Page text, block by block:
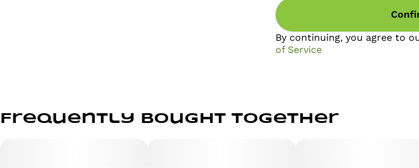
Frequently bought together
By continuing, you agree to
of Service